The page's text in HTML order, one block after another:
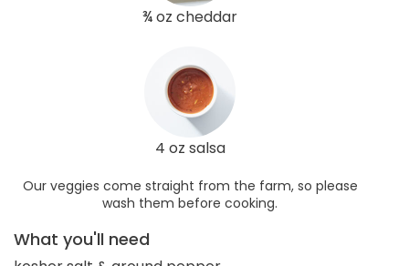
¾ oz cheddar
4 oz salsa
Our veggies come straight from the farm, so please
wash them before cooking.
What you'll need